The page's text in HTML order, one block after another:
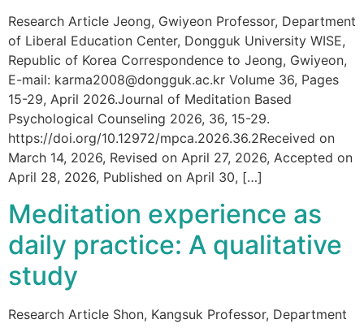
Research Article Jeong, Gwiyeon Professor, Department
of Liberal Education Center, Dongguk University WISE,
Republic of Korea Correspondence to Jeong, Gwiyeon,
E-mail: karma2008@dongguk.ac.kr Volume 36, Pages
15-29, April 2026.Journal of Meditation Based
Psychological Counseling 2026, 36, 15-29.
https://doi.org/10.12972/mpca.2026.36.2Received on
March 14, 2026, Revised on April 27, 2026, Accepted on
April 28, 2026, Published on April 30, […]
Meditation experience as
daily practice: A qualitative
study
Research Article Shon, Kangsuk Professor, Department